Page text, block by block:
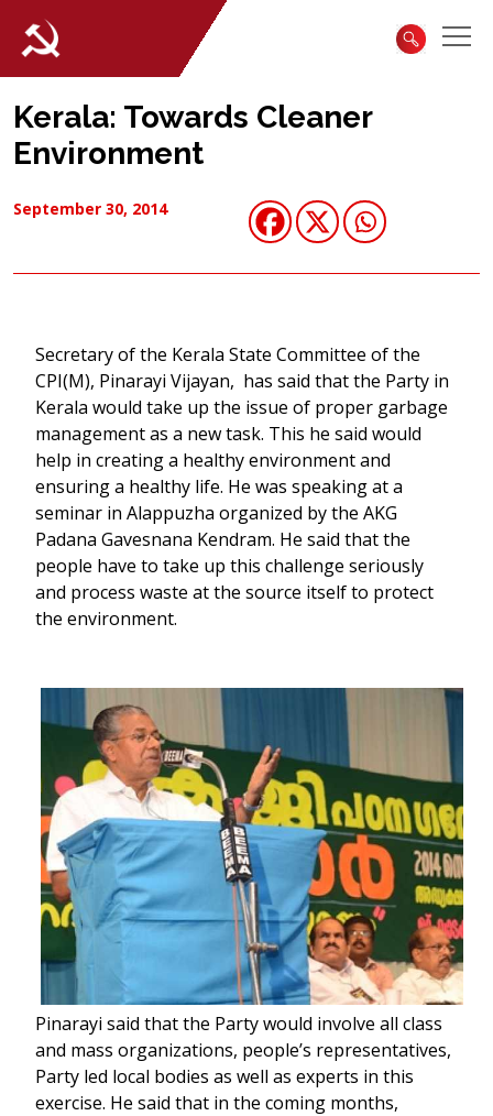
Kerala: Towards Cleaner
Environment
September 30, 2014
Secretary of the Kerala State Committee of the
CPI(M), Pinarayi Vijayan, has said that the Party in
Kerala would take up the issue of proper garbage
management as a new task. This he said would
help in creating a healthy environment and
ensuring a healthy life. He was speaking at a
seminar in Alappuzha organized by the AKG
Padana Gavesnana Kendram. He said that the
people have to take up this challenge seriously
and process waste at the source itself to protect
the environment.
Pinarayi said that the Party would involve all class
and mass organizations, people’s representatives,
Party led local bodies as well as experts in this
exercise. He said that in the coming months,